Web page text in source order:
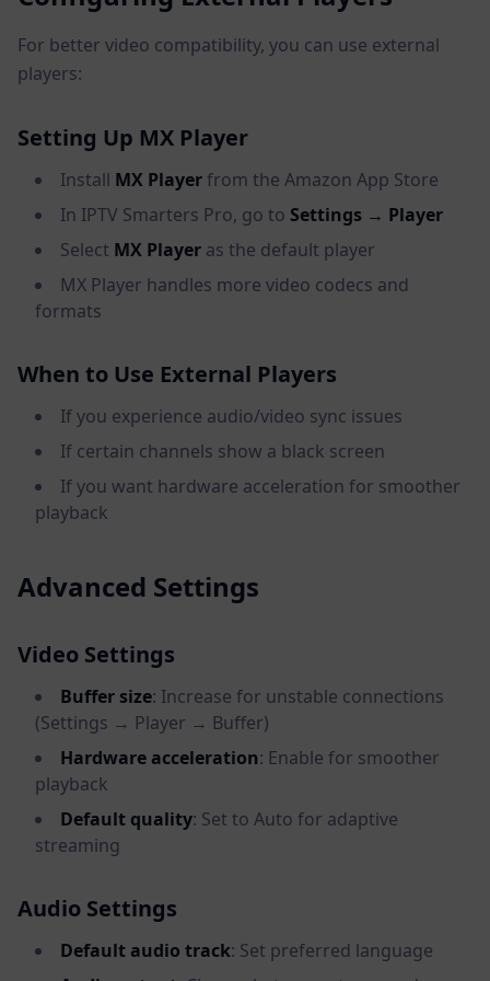
For better video compatibility, you can use external
players:
Setting Up MX Player
Install MX Player from the Amazon App Store
In IPTV Smarters Pro, go to Settings → Player
Select MX Player as the default player
MX Player handles more video codecs and
formats
When to Use External Players
If you experience audio/video sync issues
If certain channels show a black screen
If you want hardware acceleration for smoother
playback
Advanced Settings
Video Settings
Buffer size: Increase for unstable connections
(Settings → Player → Buffer)
Hardware acceleration: Enable for smoother
playback
Default quality: Set to Auto for adaptive
streaming
Audio Settings
Default audio track: Set preferred language